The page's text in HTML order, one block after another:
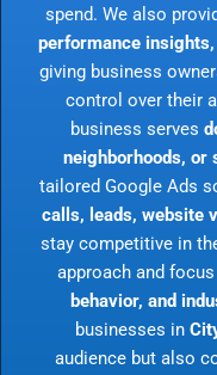
spend. We also
performance
giving business
control over their
business serves
neighborhoods, or
tailored Google Ads
calls, leads, website
stay competitive in
approach and
behavior, and
businesses in
audience but also